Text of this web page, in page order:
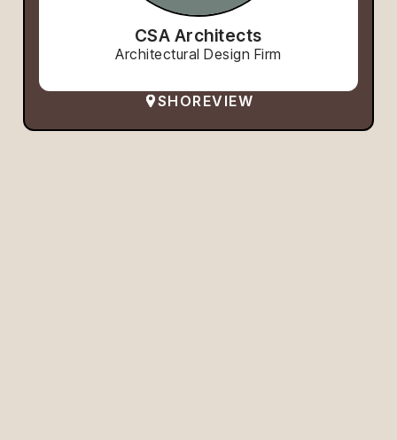
CSA Architects
Architectural Design Firm
SHOREVIEW